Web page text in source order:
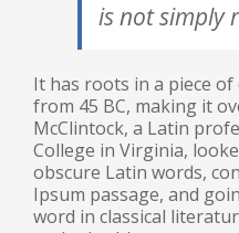
is not simply
It has roots in a piece
from 45 BC, making it
McClintock, a Latin
College in Virginia,
obscure Latin words,
Ipsum passage, and
word in classical